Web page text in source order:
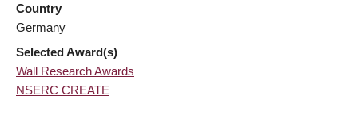
Country
Germany
Selected Award(s)
Wall Research Awards
NSERC CREATE